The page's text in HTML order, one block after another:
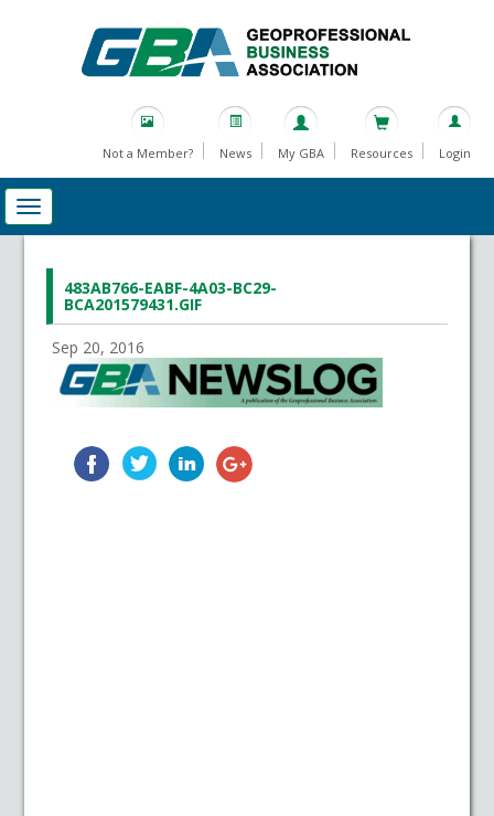
Not a Member? News My GBA Resources Login
483AB766-EABF-4A03-BC29-
BCA201579431.GIF
Sep 20, 2016